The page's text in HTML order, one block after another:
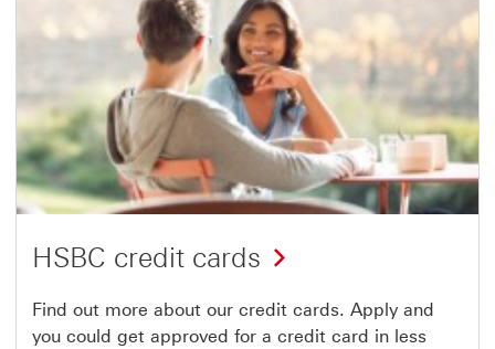
HSBC credit cards
Find out more about our credit cards. Apply and
you could get approved for a credit card in less